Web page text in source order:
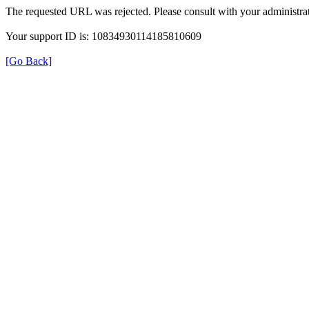
The requested URL was rejected. Please consult with your
Your support ID is: 10834930114185810609
[Go Back]